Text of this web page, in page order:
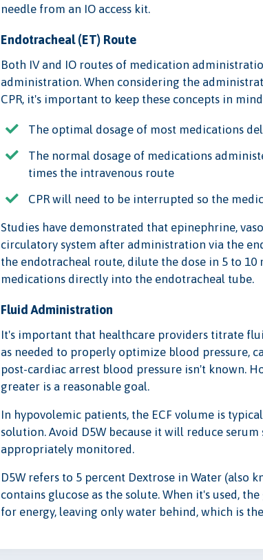
needle from an IO access kit.
Endotracheal (ET) Route
Both IV and IO routes of medication
administration. When considering the
CPR, it's important to keep these concepts in
The optimal dosage of most medications
The normal dosage of medications
times the intravenous route
CPR will need to be interrupted so the
Studies have demonstrated that epinephrine,
circulatory system after administration via the
the endotracheal route, dilute the dose in 5 to
medications directly into the endotracheal tube.
Fluid Administration
It's important that healthcare providers titrate
as needed to properly optimize blood pressure,
post-cardiac arrest blood pressure isn't known.
greater is a reasonable goal.
In hypovolemic patients, the ECF volume is
solution. Avoid D5W because it will reduce
appropriately monitored.
D5W refers to 5 percent Dextrose in Water (also
contains glucose as the solute. When it's used,
for energy, leaving only water behind, which is